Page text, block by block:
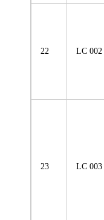
22 LC 002
23 LC 003